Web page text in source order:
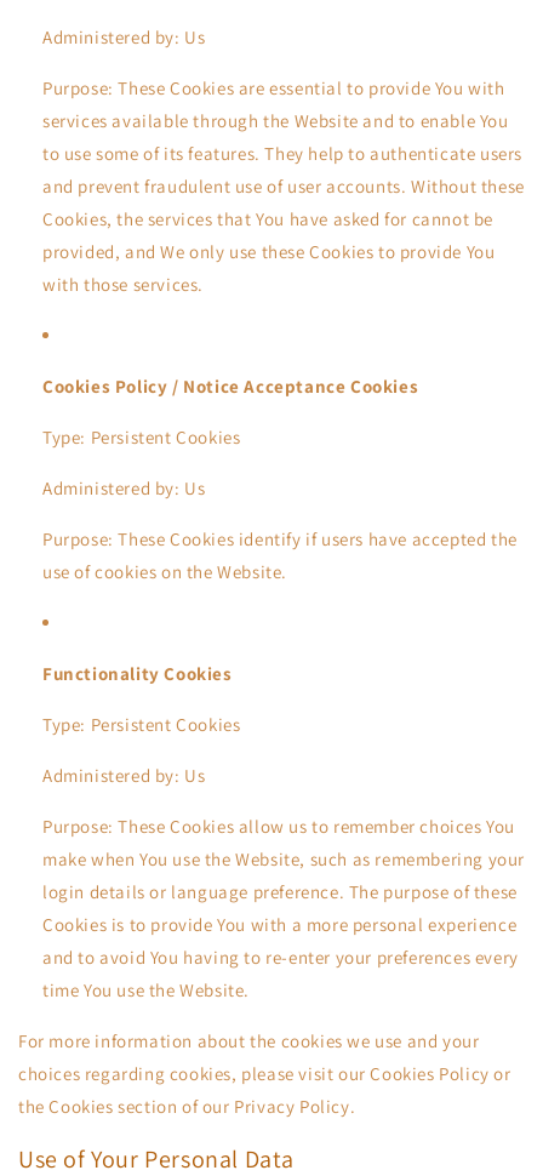
Administered by: Us
Purpose: These Cookies are essential to provide You with
services available through the Website and to enable You
to use some of its features. They help to authenticate users
and prevent fraudulent use of user accounts. Without these
Cookies, the services that You have asked for cannot be
provided, and We only use these Cookies to provide You
with those services.
Cookies Policy / Notice Acceptance Cookies
Type: Persistent Cookies
Administered by: Us
Purpose: These Cookies identify if users have accepted the
use of cookies on the Website.
Functionality Cookies
Type: Persistent Cookies
Administered by: Us
Purpose: These Cookies allow us to remember choices You
make when You use the Website, such as remembering your
login details or language preference. The purpose of these
Cookies is to provide You with a more personal experience
and to avoid You having to re-enter your preferences every
time You use the Website.
For more information about the cookies we use and your
choices regarding cookies, please visit our Cookies Policy or
the Cookies section of our Privacy Policy.
Use of Your Personal Data